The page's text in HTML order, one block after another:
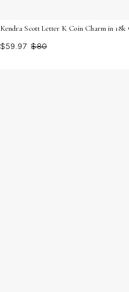
Kendra Scott Letter K Coin Charm in
$59.97 $80